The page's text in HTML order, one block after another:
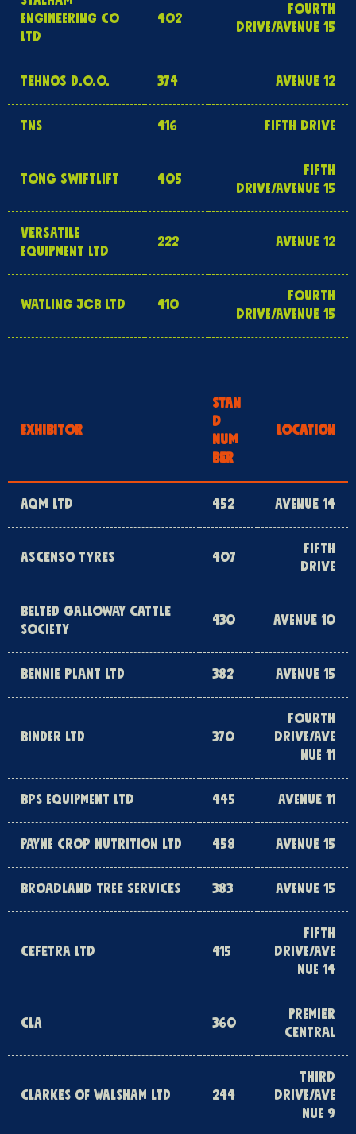
ENGINEERING CO
LTD
402
FOURTH
DRIVE/AVENUE 15
TEHNOS D.O.O. 374 AVENUE 12
TNS 416 FIFTH DRIVE
TONG SWIFTLIFT 405
FIFTH
DRIVE/AVENUE 15
VERSATILE
EQUIPMENT LTD
222 AVENUE 12
WATLING JCB LTD 410
FOURTH
DRIVE/AVENUE 15
EXHIBITOR
STAN
D
NUM
BER
LOCATION
AQM LTD 452 AVENUE 14
ASCENSO TYRES 407
FIFTH
DRIVE
BELTED GALLOWAY CATTLE
SOCIETY
430 AVENUE 10
BENNIE PLANT LTD 382 AVENUE 15
BINDER LTD 370
FOURTH
DRIVE/AVE
NUE 11
BPS EQUIPMENT LTD 445 AVENUE 11
PAYNE CROP NUTRITION LTD 458 AVENUE 15
BROADLAND TREE SERVICES 383 AVENUE 15
CEFETRA LTD 415
FIFTH
DRIVE/AVE
NUE 14
CLA 360
PREMIER
CENTRAL
CLARKES OF WALSHAM LTD 244
THIRD
DRIVE/AVE
NUE 9